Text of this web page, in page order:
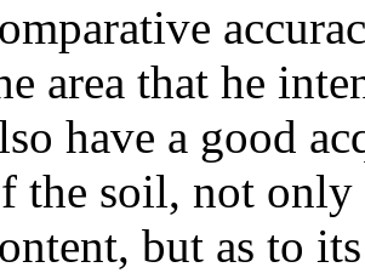
area that he
have a good
the soil, not only
but as to